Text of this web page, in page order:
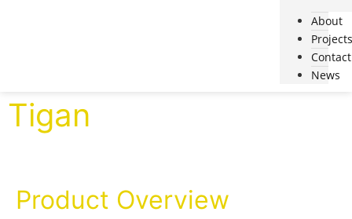
About
Contact
News
Tigan
Product Overview